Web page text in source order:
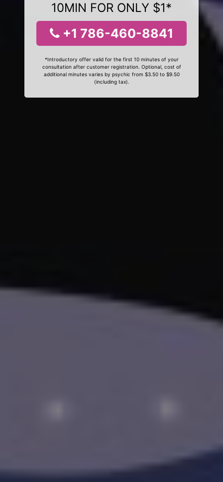
10MIN FOR ONLY $1*
+1 786-460-8841
*Introductory offer valid for the first 10 minutes of your
consultation after customer registration. Optional, cost of
additional minutes varies by psychic from $3.50 to $9.50
(including tax).